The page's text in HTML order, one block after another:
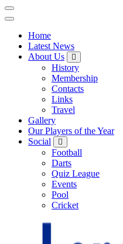
Home
Latest News
About Us
History
Membership
Contacts
Links
Travel
Gallery
Our Players of the Year
Social
Football
Darts
Quiz League
Events
Pool
Cricket